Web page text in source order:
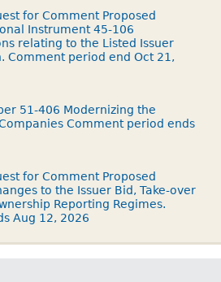
for Comment Proposed
Instrument 45-106
relating to the Listed Issuer
Comment period end Oct 21,
51-406 Modernizing the
Comment period ends
for Comment Proposed
to the Issuer Bid, Take-over
Reporting Regimes.
Aug 12, 2026